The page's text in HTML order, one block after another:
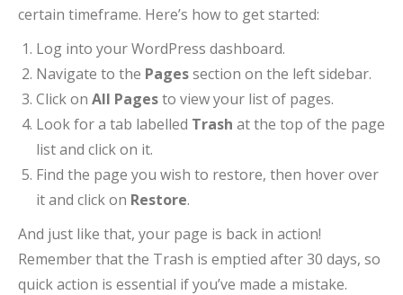
certain timeframe. Here’s how to get started:
Log into your WordPress dashboard.
Navigate to the Pagessection on the left sidebar.
Click on All Pagesto view your list of pages.
Look for a tab labelled Trash at the top of the page
list and click on it.
Find the page you wish to restore, then hover over
it and click on Restore.
And just like that, your page is back in action!
Remember that the Trash is emptied after 30 days, so
quick action is essential if you’ve made a mistake.